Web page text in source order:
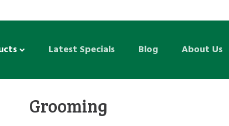
Latest Specials Blog About Us
Grooming